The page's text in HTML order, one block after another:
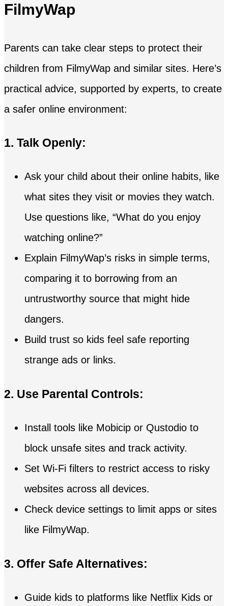
FilmyWap
Parents can take clear steps to protect their
children from FilmyWap and similar sites. Here’s
practical advice, supported by experts, to create
a safer online environment:
1. Talk Openly:
Ask your child about their online habits, like
what sites they visit or movies they watch.
Use questions like, “What do you enjoy
watching online?”
Explain FilmyWap’s risks in simple terms,
comparing it to borrowing from an
untrustworthy source that might hide
dangers.
Build trust so kids feel safe reporting
strange ads or links.
2. Use Parental Controls:
Install tools like Mobicip or Qustodio to
block unsafe sites and track activity.
Set Wi-Fi filters to restrict access to risky
websites across all devices.
Check device settings to limit apps or sites
like FilmyWap.
3. Offer Safe Alternatives:
Guide kids to platforms like Netflix Kids or